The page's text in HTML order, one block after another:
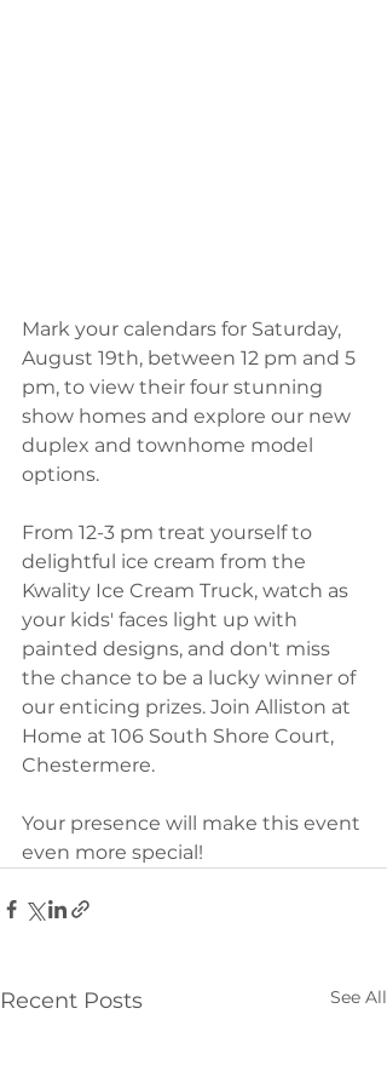
Mark your calendars for Saturday,
August 19th, between 12 pm and 5
pm, to view their four stunning
show homes and explore our new
duplex and townhome model
options.
From 12-3 pm treat yourself to
delightful ice cream from the
Kwality Ice Cream Truck, watch as
your kids' faces light up with
painted designs, and don't miss
the chance to be a lucky winner of
our enticing prizes. Join Alliston at
Home at 106 South Shore Court,
Chestermere.
Your presence will make this event
even more special!
Recent Posts See All